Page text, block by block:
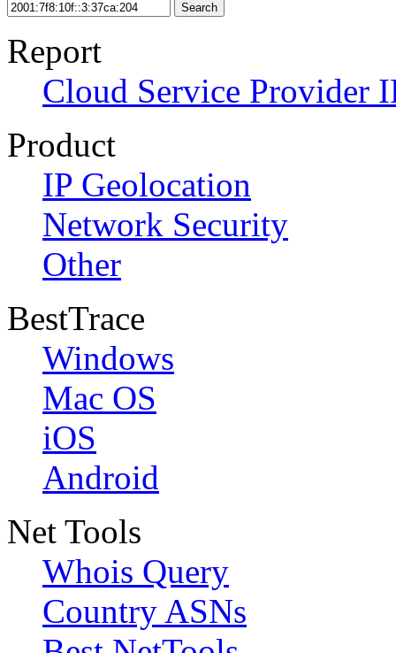
Search
Report
Cloud Service Provider
Product
IP Geolocation
Network Security
Other
BestTrace
Windows
Mac OS
iOS
Android
Net Tools
Whois Query
Country ASNs